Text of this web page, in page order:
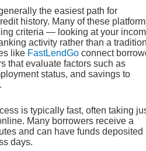
the easiest path for
history. Many of these
criteria — looking at your
activity rather than a
like FastLendGo connect
that evaluate factors such as
status, and savings to
is typically fast, often taking
Many borrowers receive a
and can have funds deposited
days.